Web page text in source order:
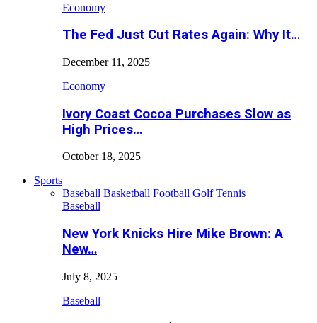
Economy
The Fed Just Cut Rates Again: Why It…
December 11, 2025
Economy
Ivory Coast Cocoa Purchases Slow as
High Prices…
October 18, 2025
Sports
Baseball Basketball Football Golf Tennis
Baseball
New York Knicks Hire Mike Brown: A
New…
July 8, 2025
Baseball